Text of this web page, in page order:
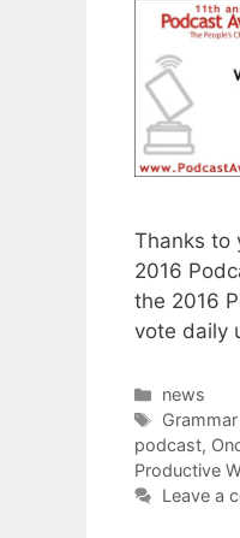
Thanks to
2016
the 2016
vote daily
Categories
news
Tags
podcast,
Productive
Leave a